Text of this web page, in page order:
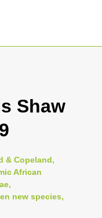
Shaw
& Copeland,
African
new species,